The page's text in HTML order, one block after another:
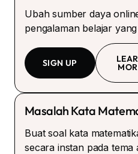
Ubah sumber daya
pengalaman belajar
SIGN UP
Masalah Kata
Buat soal kata
secara instan pada tema